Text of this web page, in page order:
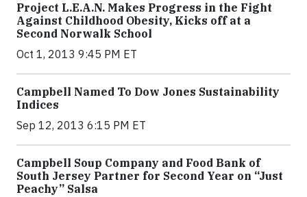
Project L.E.A.N. Makes Progress in the Fight
Against Childhood Obesity, Kicks off at a
Second Norwalk School
Oct 1, 2013 9:45 PM ET
Campbell Named To Dow Jones Sustainability
Indices
Sep 12, 2013 6:15 PM ET
Campbell Soup Company and Food Bank of
South Jersey Partner for Second Year on “Just
Peachy” Salsa